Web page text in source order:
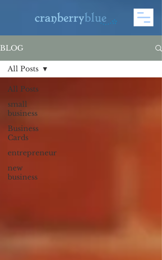
BLOG
All Posts
small
business
Business
Cards
entrepreneur
new
business
All Posts